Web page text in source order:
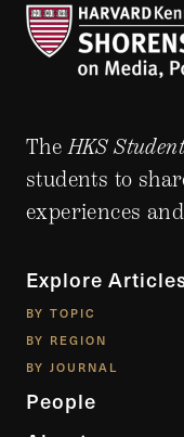
TheHKS
students to
experiences
Explore
BY TOPIC
BY REGION
BY JOURNAL
People